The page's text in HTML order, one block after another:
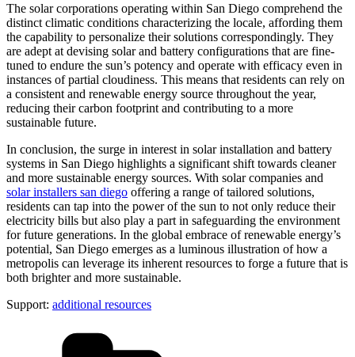
The solar corporations operating within San Diego comprehend the
distinct climatic conditions characterizing the locale, affording them
the capability to personalize their solutions correspondingly. They
are adept at devising solar and battery configurations that are fine-
tuned to endure the sun’s potency and operate with efficacy even in
instances of partial cloudiness. This means that residents can rely on
a consistent and renewable energy source throughout the year,
reducing their carbon footprint and contributing to a more
sustainable future.
In conclusion, the surge in interest in solar installation and battery
systems in San Diego highlights a significant shift towards cleaner
and more sustainable energy sources. With solar companies and
solar installers san diego offering a range of tailored solutions,
residents can tap into the power of the sun to not only reduce their
electricity bills but also play a part in safeguarding the environment
for future generations. In the global embrace of renewable energy’s
potential, San Diego emerges as a luminous illustration of how a
metropolis can leverage its inherent resources to forge a future that is
both brighter and more sustainable.
Support: additional resources